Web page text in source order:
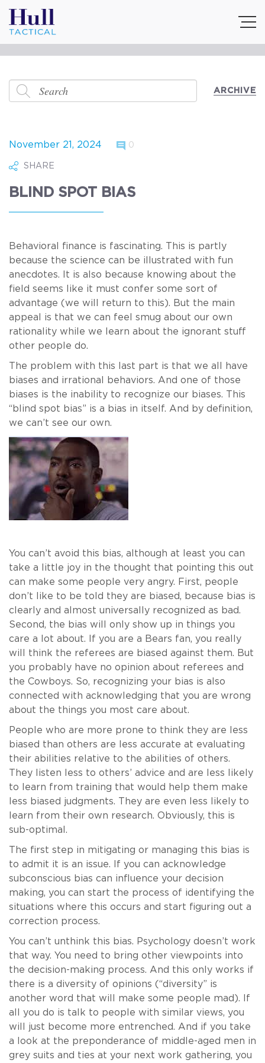
ARCHIVE
November 21, 2024 0
SHARE
BLIND SPOT BIAS
Behavioral finance is fascinating. This is partly
because the science can be illustrated with fun
anecdotes. It is also because knowing about the
field seems like it must confer some sort of
advantage (we will return to this). But the main
appeal is that we can feel smug about our own
rationality while we learn about the ignorant stuff
other people do.
The problem with this last part is that we all have
biases and irrational behaviors. And one of those
biases is the inability to recognize our biases. This
“blind spot bias” is a bias in itself. And by definition,
we can’t see our own.
You can’t avoid this bias, although at least you can
take a little joy in the thought that pointing this out
can make some people very angry. First, people
don’t like to be told they are biased, because bias is
clearly and almost universally recognized as bad.
Second, the bias will only show up in things you
care a lot about. If you are a Bears fan, you really
will think the referees are biased against them. But
you probably have no opinion about referees and
the Cowboys. So, recognizing your bias is also
connected with acknowledging that you are wrong
about the things you most care about.
People who are more prone to think they are less
biased than others are less accurate at evaluating
their abilities relative to the abilities of others.
They listen less to others’ advice and are less likely
to learn from training that would help them make
less biased judgments. They are even less likely to
learn from their own research. Obviously, this is
sub-optimal.
The first step in mitigating or managing this bias is
to admit it is an issue. If you can acknowledge
subconscious bias can influence your decision
making, you can start the process of identifying the
situations where this occurs and start figuring out a
correction process.
You can’t unthink this bias. Psychology doesn’t work
that way. You need to bring other viewpoints into
the decision-making process. And this only works if
there is a diversity of opinions (“diversity” is
another word that will make some people mad). If
all you do is talk to people with similar views, you
will just become more entrenched. And if you take
a look at the preponderance of middle-aged men in
grey suits and ties at your next work gathering, you